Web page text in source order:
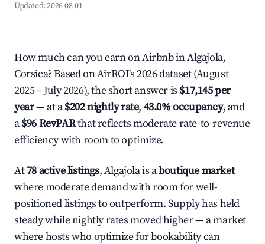
Updated:2026-08-01
How much can you earn on Airbnb in Algajola,
Corsica? Based on AirROI's 2026 dataset (August
2025 – July 2026), the short answer is $17,145 per
year— at a$202 nightly rate, 43.0% occupancy, and
a$96 RevPARthat reflects moderate rate-to-revenue
efficiency with room to optimize.
At78 active listings, Algajola is aboutique market
where moderate demand with room for well-
positioned listings to outperform. Supply has held
steady while nightly rates moved higher — a market
where hosts who optimize for bookability can